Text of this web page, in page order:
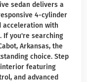
sedan delivers a
4-cylinder
acceleration with
If you're searching
Arkansas, the
choice. Step
featuring
and advanced